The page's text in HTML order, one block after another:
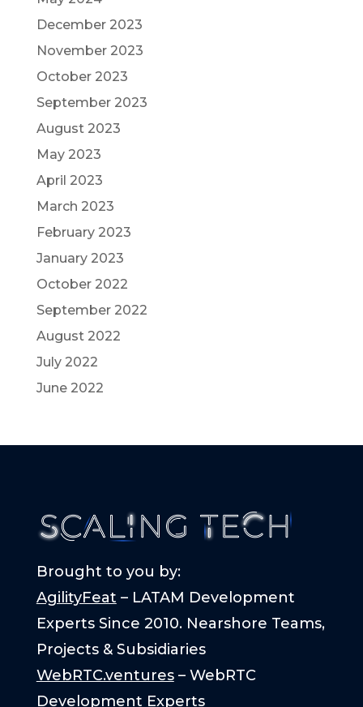
December 2023
November 2023
October 2023
September 2023
August 2023
May 2023
April 2023
March 2023
February 2023
January 2023
October 2022
September 2022
August 2022
July 2022
June 2022
Brought to you by:
AgilityFeat – LATAM Development
Experts Since 2010. Nearshore Teams,
Projects & Subsidiaries
WebRTC.ventures– WebRTC
Development Experts